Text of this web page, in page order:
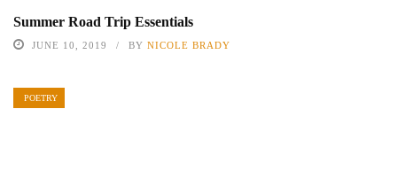
Summer Road Trip Essentials
JUNE 10, 2019 BY NICOLE BRADY
POETRY